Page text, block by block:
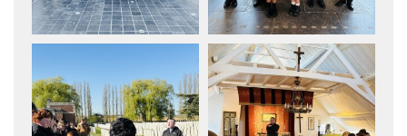
How to read like an expert in Music
How to read like an expert in P.E.
How to read like an expert in Politics
How to read like an expert in
Psychology